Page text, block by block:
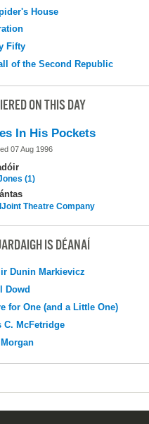
House
Fifty
of the Second Republic
ON THIS DAY
In His Pockets
07 Aug 1996
(1)
Theatre Company
IS DÉANAÍ
Dunin Markievicz
Dowd
for One (and a Little One)
C. McFetridge